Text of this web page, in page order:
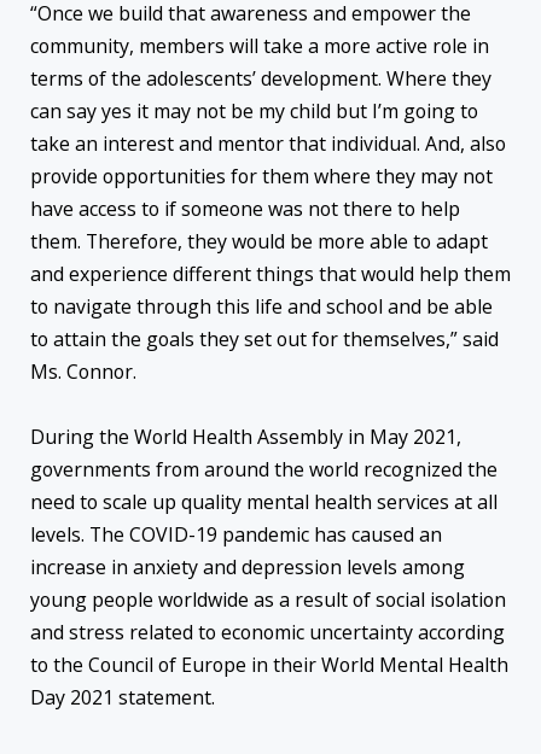
“Once we build that awareness and empower the
community, members will take a more active role in
terms of the adolescents’ development. Where they
can say yes it may not be my child but I’m going to
take an interest and mentor that individual. And, also
provide opportunities for them where they may not
have access to if someone was not there to help
them. Therefore, they would be more able to adapt
and experience different things that would help them
to navigate through this life and school and be able
to attain the goals they set out for themselves,” said
Ms. Connor.
During the World Health Assembly in May 2021,
governments from around the world recognized the
need to scale up quality mental health services at all
levels. The COVID-19 pandemic has caused an
increase in anxiety and depression levels among
young people worldwide as a result of social isolation
and stress related to economic uncertainty according
to the Council of Europe in their World Mental Health
Day 2021 statement.